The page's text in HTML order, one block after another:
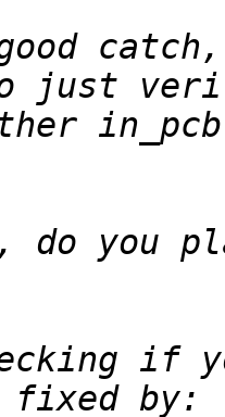
do you
if